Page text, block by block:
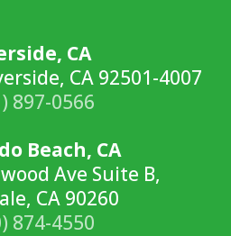
CA
CA 92501-4007
897-0566
Beach, CA
Ave Suite B,
CA 90260
874-4550